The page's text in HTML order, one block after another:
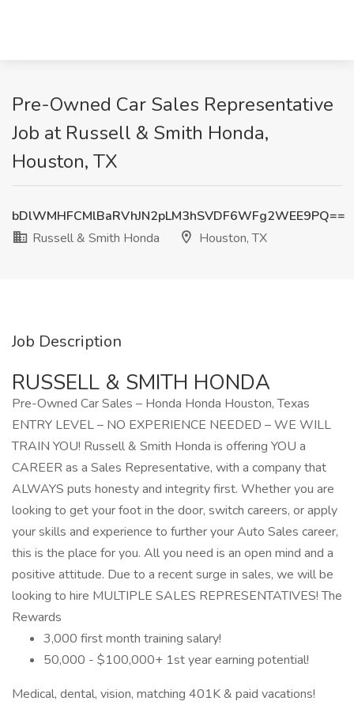
Pre-Owned Car Sales Representative
Job at Russell & Smith Honda,
Houston, TX
bDlWMHFCMlBaRVhJN2pLM3hSVDF6WFg2WEE9PQ==
Russell & Smith Honda
Houston, TX
Job Description
RUSSELL & SMITH HONDA
Pre-Owned Car Sales – Honda Honda Houston, Texas
ENTRY LEVEL – NO EXPERIENCE NEEDED – WE WILL
TRAIN YOU! Russell & Smith Honda is offering YOU a
CAREER as a Sales Representative, with a company that
ALWAYS puts honesty and integrity first. Whether you are
looking to get your foot in the door, switch careers, or apply
your skills and experience to further your Auto Sales career,
this is the place for you. All you need is an open mind and a
positive attitude. Due to a recent surge in sales, we will be
looking to hire MULTIPLE SALES REPRESENTATIVES! The
Rewards
3,000 first month training salary!
50,000 - $100,000+ 1st year earning potential!
Medical, dental, vision, matching 401K & paid vacations!